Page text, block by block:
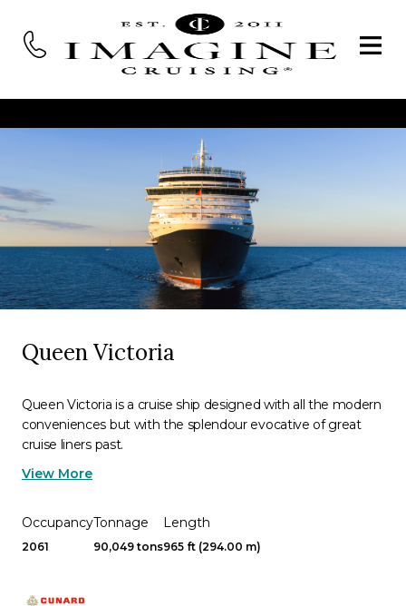
Queen Victoria
Queen Victoria is a cruise ship designed with all the modern
conveniences but with the splendour evocative of great
cruise liners past.
View More
Occupancy
2061
Tonnage
90,049 tons
Length
965 ft (294.00 m)